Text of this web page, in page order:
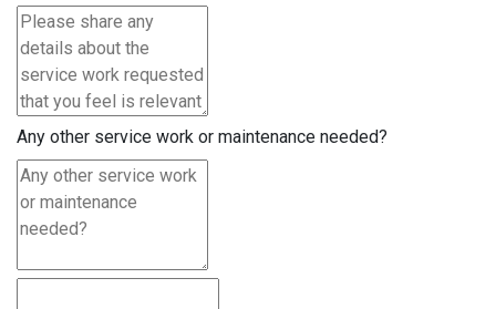
Any other service work or maintenance needed?